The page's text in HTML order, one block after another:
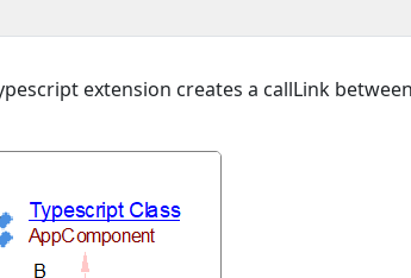
extension creates a callLink